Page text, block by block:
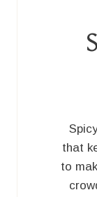
that
to